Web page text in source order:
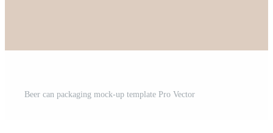
Beer can packaging mock-up template Pro Vector